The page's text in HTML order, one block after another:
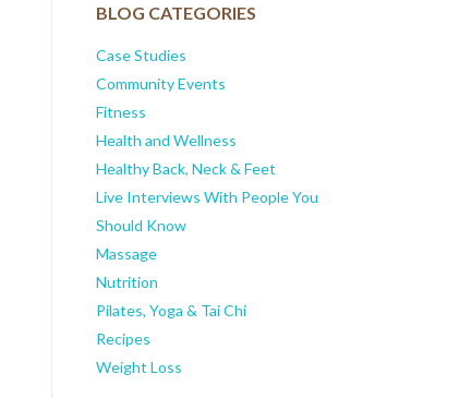
BLOG CATEGORIES
Case Studies
Community Events
Fitness
Health and Wellness
Healthy Back, Neck & Feet
Live Interviews With People You
Should Know
Massage
Nutrition
Pilates, Yoga & Tai Chi
Recipes
Weight Loss